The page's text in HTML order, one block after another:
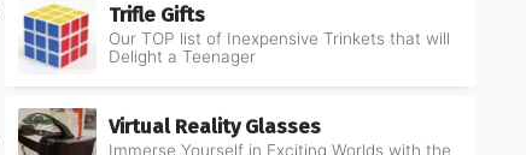
Trifle Gifts
Our TOP list of Inexpensive Trinkets that will
Delight a Teenager
Virtual Reality Glasses
Immerse Yourself in Exciting Worlds with the